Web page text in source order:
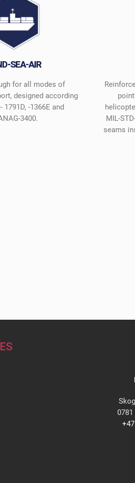
SEA-AIR
for all modes of
designed according
1791D, -1366E and
3400.
MIL-
seams